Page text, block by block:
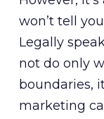
won’t tell
Legally
not do only
boundaries,
marketing